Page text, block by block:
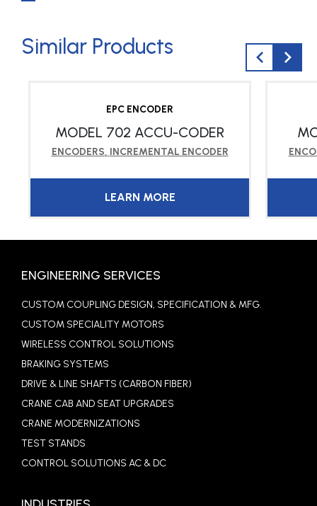
Similar Products
EPC ENCODER
MODEL 702 ACCU-CODER
ENCODERS, INCREMENTAL ENCODER
LEARN MORE
ENGINEERING SERVICES
CUSTOM COUPLING DESIGN, SPECIFICATION & MFG.
CUSTOM SPECIALITY MOTORS
WIRELESS CONTROL SOLUTIONS
BRAKING SYSTEMS
DRIVE & LINE SHAFTS (CARBON FIBER)
CRANE CAB AND SEAT UPGRADES
CRANE MODERNIZATIONS
TEST STANDS
CONTROL SOLUTIONS AC & DC